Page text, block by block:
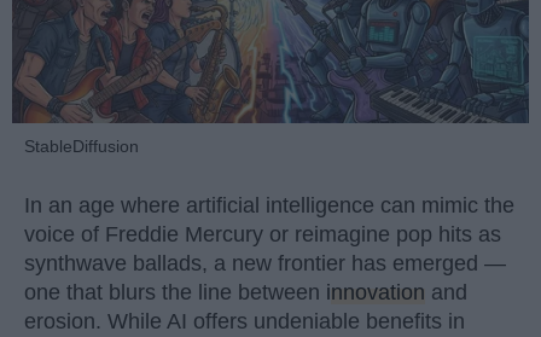
StableDiffusion
In an age where artificial intelligence can mimic the
voice of Freddie Mercury or reimagine pop hits as
synthwave ballads, a new frontier has emerged —
one that blurs the line between innovation and
erosion. While AI offers undeniable benefits in